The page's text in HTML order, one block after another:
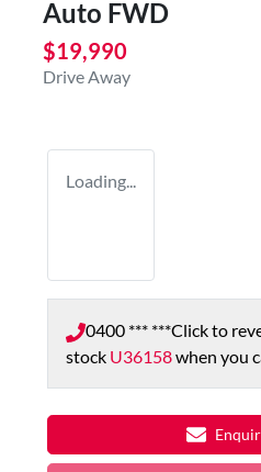
Auto FWD
$19,990
Drive Away
Loading...
0400 *** ***Click to
stock U36158when you